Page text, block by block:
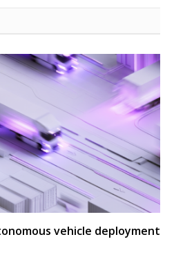
vehicle deployment